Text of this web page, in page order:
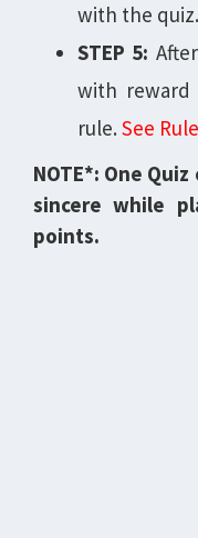
with the quiz.
STEP 5:
with reward
rule. See
NOTE*: One
sincere while
points.